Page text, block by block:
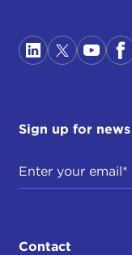
Sign up for
Contact